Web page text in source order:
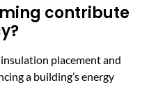
contribute
placement and
a building’s energy